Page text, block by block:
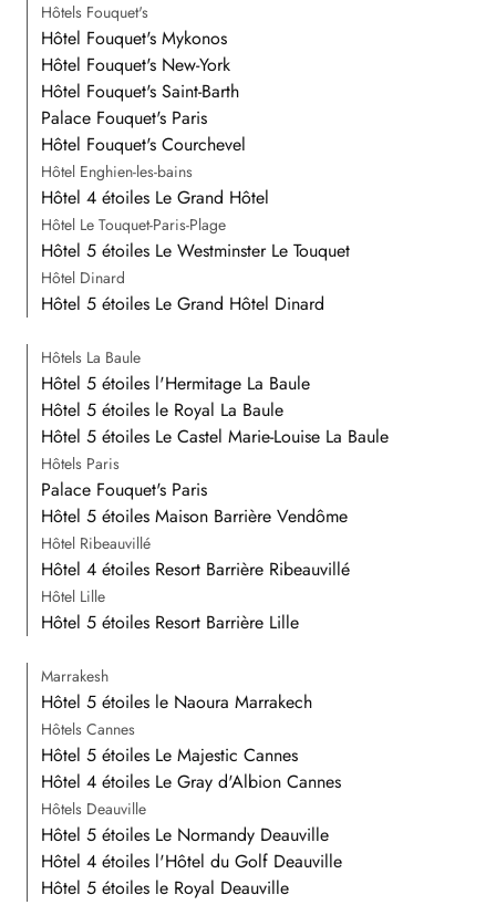
Hôtels Fouquet's
Hôtel Fouquet's Mykonos
Hôtel Fouquet's New-York
Hôtel Fouquet's Saint-Barth
Palace Fouquet's Paris
Hôtel Fouquet's Courchevel
Hôtel Enghien-les-bains
Hôtel 4 étoiles Le Grand Hôtel
Hôtel Le Touquet-Paris-Plage
Hôtel 5 étoiles Le Westminster Le Touquet
Hôtel Dinard
Hôtel 5 étoiles Le Grand Hôtel Dinard
Hôtels La Baule
Hôtel 5 étoiles l'Hermitage La Baule
Hôtel 5 étoiles le Royal La Baule
Hôtel 5 étoiles Le Castel Marie-Louise La Baule
Hôtels Paris
Palace Fouquet's Paris
Hôtel 5 étoiles Maison Barrière Vendôme
Hôtel Ribeauvillé
Hôtel 4 étoiles Resort Barrière Ribeauvillé
Hôtel Lille
Hôtel 5 étoiles Resort Barrière Lille
Marrakesh
Hôtel 5 étoiles le Naoura Marrakech
Hôtels Cannes
Hôtel 5 étoiles Le Majestic Cannes
Hôtel 4 étoiles Le Gray d'Albion Cannes
Hôtels Deauville
Hôtel 5 étoiles Le Normandy Deauville
Hôtel 4 étoiles l'Hôtel du Golf Deauville
Hôtel 5 étoiles le Royal Deauville